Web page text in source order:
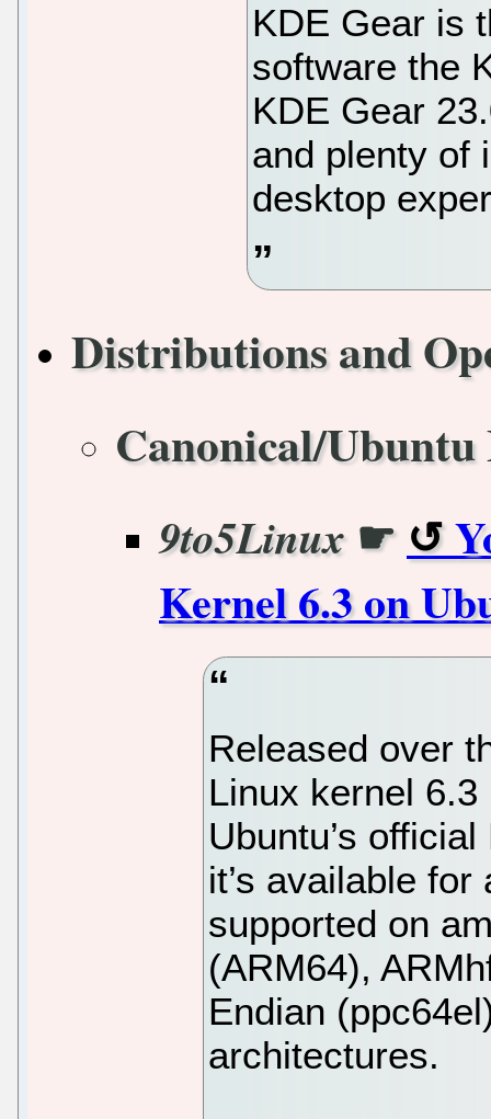
KDE Gear is
software the
KDE Gear
and plenty of
desktop
Distributions and
Canonical/
9to5Linux☛
Kernel 6.3 on
Released over
Linux kernel
Ubuntu’s
it’s available
supported on
(ARM64),
Endian
architectures.